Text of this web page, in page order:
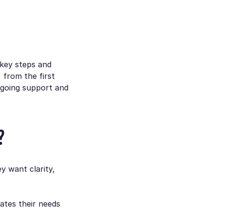
steps and
from the first
support and
want clarity,
their needs